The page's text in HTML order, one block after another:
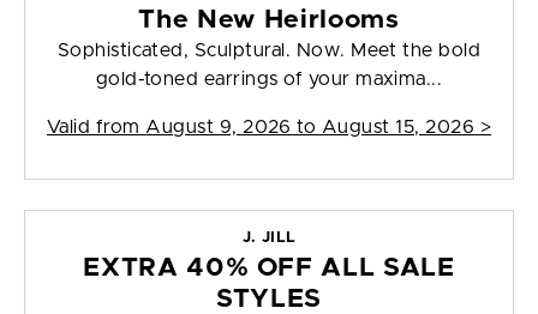
The New Heirlooms
Sophisticated, Sculptural. Now. Meet the bold
gold-toned earrings of your maxima...
Valid from August 9, 2026 to August 15, 2026 >
J. JILL
EXTRA 40% OFF ALL SALE
STYLES